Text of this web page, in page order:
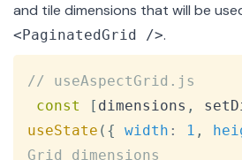
and tile dimensions that will be
<PaginatedGrid />.
// useAspectGrid.js
const
[ dimensions ,
useState ( { width : 1 ,
Grid dimensions